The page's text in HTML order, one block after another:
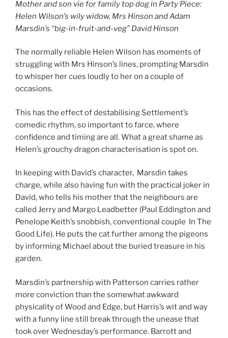
Mother and son vie for family top dog in Party Piece:
Helen Wilson’s wily widow, Mrs Hinson and Adam
Marsdin’s “big-in-fruit-and-veg” David Hinson
The normally reliable Helen Wilson has moments of
struggling with Mrs Hinson’s lines, prompting Marsdin
to whisper her cues loudly to her on a couple of
occasions.
This has the effect of destabilising Settlement’s
comedic rhythm, so important to farce, where
confidence and timing are all. What a great shame as
Helen’s grouchy dragon characterisation is spot on.
In keeping with David’s character, Marsdin takes
charge, while also having fun with the practical joker in
David, who tells his mother that the neighbours are
called Jerry and Margo Leadbetter (Paul Eddington and
Penelope Keith’s snobbish, conventional couple In The
Good Life). He puts the cat further among the pigeons
by informing Michael about the buried treasure in his
garden.
Marsdin’s partnership with Patterson carries rather
more conviction than the somewhat awkward
physicality of Wood and Edge, but Harris’s wit and way
with a funny line still break through the unease that
took over Wednesday’s performance. Barrott and